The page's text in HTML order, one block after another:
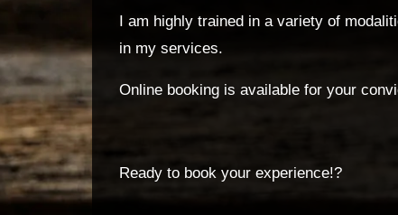
I am highly trained in a variety of
in my services.
Online booking is available for your
Ready to book your experience!?